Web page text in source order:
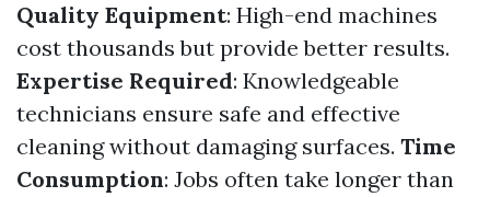
Quality Equipment: High-end machines
cost thousands but provide better results.
Expertise Required: Knowledgeable
technicians ensure safe and effective
cleaning without damaging surfaces. Time
Consumption: Jobs often take longer than